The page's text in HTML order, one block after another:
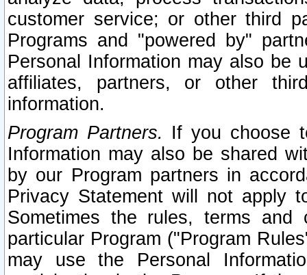
customer service; or other third
Programs and "powered by"
Personal Information may also be
affiliates, partners, or other
information.
Program Partners. If you choose
Information may also be shared
by our Program partners in
Privacy Statement will not apply
Sometimes the rules, terms
particular Program ("Program
may use the Personal